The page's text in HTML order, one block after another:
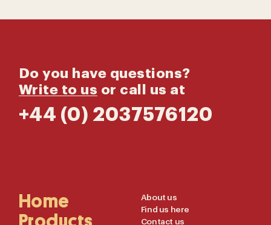
Do you have questions?
Write to us or call us at
+44 (0) 2037576120
Main
Navigation
Home
Products
Useful
Links
About us
Find us here
Contact us